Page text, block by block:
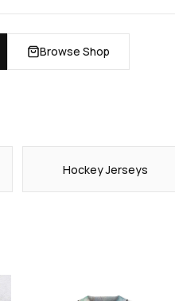
Browse Shop
Hockey Jerseys